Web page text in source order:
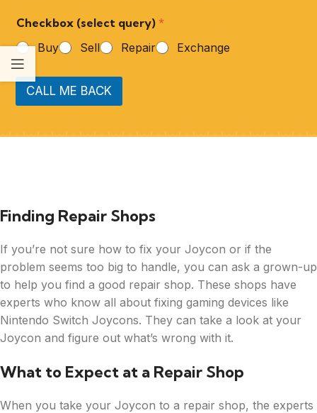
Checkbox (select query)*
Buy
Sell Repair Exchange
CALL ME BACK
Finding Repair Shops
If you’re not sure how to fix your Joycon or if the
problem seems too big to handle, you can ask a grown-up
to help you find a good repair shop. These shops have
experts who know all about fixing gaming devices like
Nintendo Switch Joycons. They can take a look at your
Joycon and figure out what’s wrong with it.
What to Expect at a Repair Shop
When you take your Joycon to a repair shop, the experts